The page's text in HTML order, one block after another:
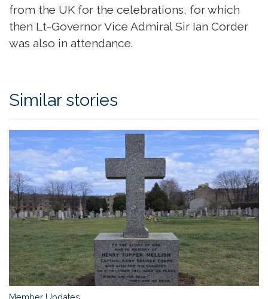
from the UK for the celebrations, for which
then Lt-Governor Vice Admiral Sir Ian Corder
was also in attendance.
Similar stories
Member Updates